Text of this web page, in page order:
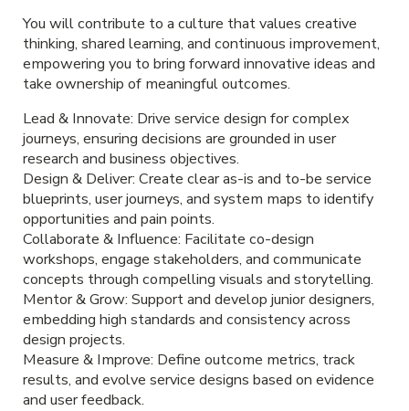
You will contribute to a culture that values creative
thinking, shared learning, and continuous improvement,
empowering you to bring forward innovative ideas and
take ownership of meaningful outcomes.
Lead & Innovate: Drive service design for complex
journeys, ensuring decisions are grounded in user
research and business objectives.
Design & Deliver: Create clear as-is and to-be service
blueprints, user journeys, and system maps to identify
opportunities and pain points.
Collaborate & Influence: Facilitate co-design
workshops, engage stakeholders, and communicate
concepts through compelling visuals and storytelling.
Mentor & Grow: Support and develop junior designers,
embedding high standards and consistency across
design projects.
Measure & Improve: Define outcome metrics, track
results, and evolve service designs based on evidence
and user feedback.